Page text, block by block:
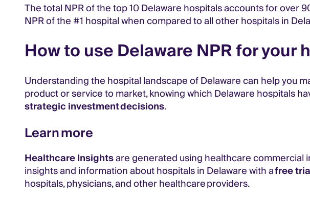
The total NPR of the top 10 Delaware hospitals accounts for over
NPR of the #1 hospital when compared to all other hospitals in
How to use Delaware NPR for
Understanding the hospital landscape of Delaware can help you
product or service to market, knowing which Delaware hospitals
strategic investment decisions.
Learn more
Healthcare Insightsare generated using healthcare commercial
insights and information about hospitals in Delaware with afree
hospitals, physicians, and other healthcare providers.